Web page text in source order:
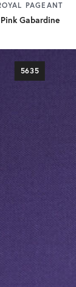
PAGEANT
Pink Gabardine
5635